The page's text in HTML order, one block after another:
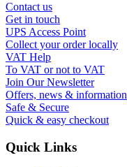
Contact us
Get in touch
UPS Access Point
Collect your order locally
VAT Help
To VAT or not to VAT
Join Our Newsletter
Offers, news & information
Safe & Secure
Quick & easy checkout
Quick Links